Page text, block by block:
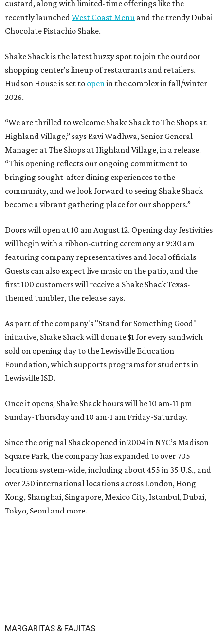
custard, along with limited-time offerings like the
recently launched West Coast Menu and the trendy Dubai
Chocolate Pistachio Shake.
Shake Shack is the latest buzzy spot to join the outdoor
shopping center's lineup of restaurants and retailers.
Hudson House is set to open in the complex in fall/winter
2026.
“We are thrilled to welcome Shake Shack to The Shops at
Highland Village,” says Ravi Wadhwa, Senior General
Manager at The Shops at Highland Village, in a release.
“This opening reflects our ongoing commitment to
bringing sought-after dining experiences to the
community, and we look forward to seeing Shake Shack
become a vibrant gathering place for our shoppers.”
Doors will open at 10 am August 12. Opening day festivities
will begin with a ribbon-cutting ceremony at 9:30 am
featuring company representatives and local officials
Guests can also expect live music on the patio, and the
first 100 customers will receive a Shake Shack Texas-
themed tumbler, the release says.
As part of the company's "Stand for Something Good"
initiative, Shake Shack will donate $1 for every sandwich
sold on opening day to the Lewisville Education
Foundation, which supports programs for students in
Lewisville ISD.
Once it opens, Shake Shack hours will be 10 am-11 pm
Sunday-Thursday and 10 am-1 am Friday-Saturday.
Since the original Shack opened in 2004 in NYC’s Madison
Square Park, the company has expanded to over 705
locations system-wide, including about 455 in 35 U.S., and
over 250 international locations across London, Hong
Kong, Shanghai, Singapore, Mexico City, Istanbul, Dubai,
Tokyo, Seoul and more.
MARGARITAS & FAJITAS